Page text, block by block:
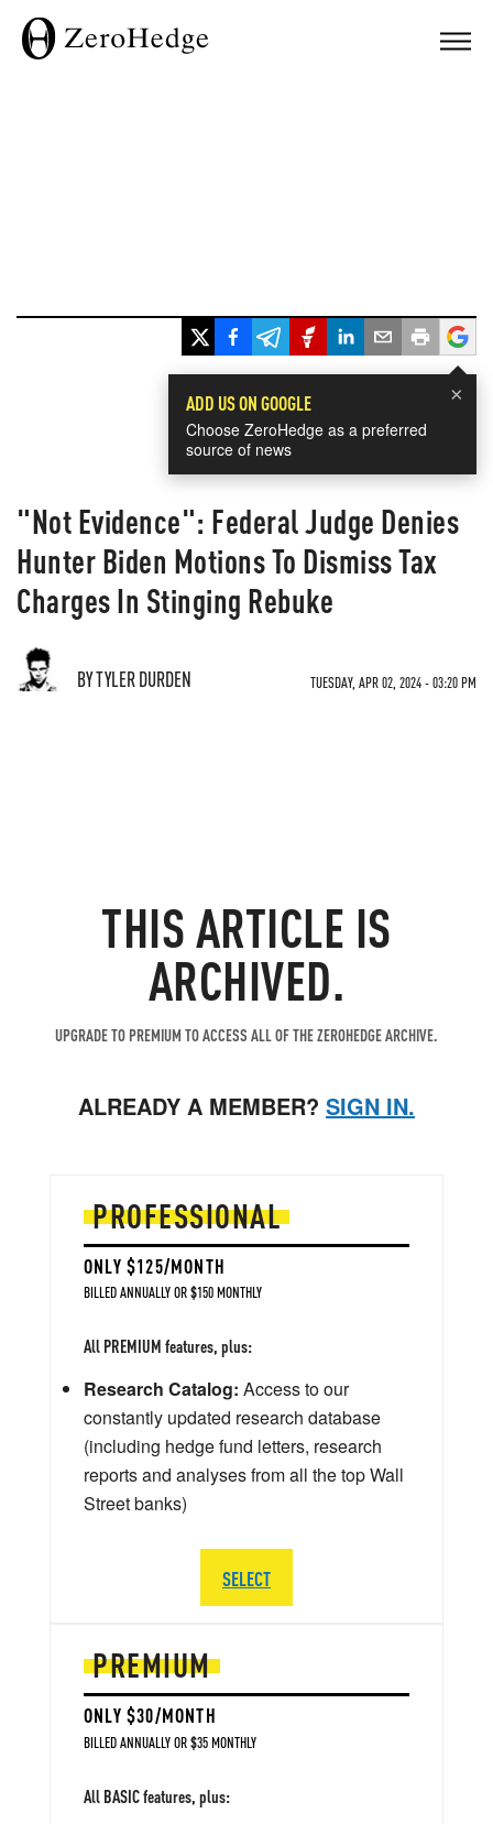
×
ADD US ON GOOGLE
Choose ZeroHedge as a preferred
source of news
"Not Evidence": Federal Judge Denies
Hunter Biden Motions To Dismiss Tax
Charges In Stinging Rebuke
BY TYLER DURDEN TUESDAY, APR 02, 2024 - 03:20 PM
THIS ARTICLE IS
ARCHIVED.
UPGRADE TO PREMIUM TO ACCESS ALL OF THE ZEROHEDGE ARCHIVE.
ALREADY A MEMBER? SIGN IN.
PREMIUM
ONLY $30/MONTH
BILLED ANNUALLY OR $35 MONTHLY
All BASIC features, plus:
PROFESSIONAL
ONLY $125/MONTH
BILLED ANNUALLY OR $150 MONTHLY
All PREMIUM features, plus:
Research Catalog: Access to our
constantly updated research database
(including hedge fund letters, research
reports and analyses from all the top Wall
Street banks)
SELECT